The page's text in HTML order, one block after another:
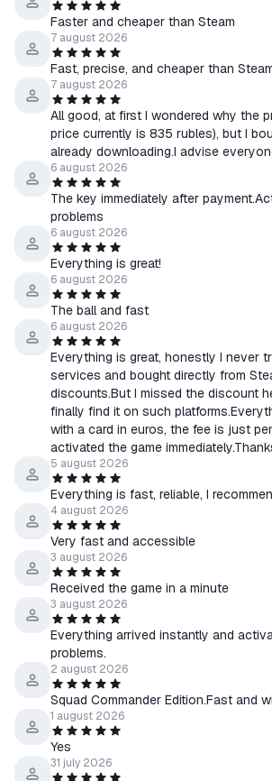
・Base Game
・Squad - Original Soundtrack Vol. 1&2
・Canadian Armed Forces
・Squad - Free Recruit Pack
・Squad - Free PT Pack
・Squad Emotes - R&R Pack
・Squad Emotes - Stand Off Pack
・Squad Emotes - Outpost Pack
・Squad Emotes - Grunt Pack
・Squad - Attitude Pack
・Squad Weapon Skins - Precision Strike
・Squad Weapon Skins - Woodland Camo
・Squad Weapon Skins - Desert Camo Pack
・Squad Weapon Skins - Jungle Assault
・Squad Weapon Skins - Clash Pack
🛡 Guarantees:
・Issuance of a new key or refund
key is invalid, already activated, or does
description, the buyer will be entitled to a
All keys are official and are verified before
The warranty applies to unactivated keys.
activation, claims related to the use of the
account, or changes to regional restrictions
will not be accepted, except in cases
not match the description, cannot be
account corresponding to the activation
description, or has another defect that is
If a problem occurs, the buyer is obligated to
screenshots of the activation error and the
history (if necessary) for verification.
Warranty claims will be processed as soon
necessary information is provided. The
depending on the specific situation.
📌 Important:
The buyer is obligated to familiarize
Faster and cheaper than Steam
7 august 2026
Fast, precise, and cheaper than
7 august 2026
All good, at first I wondered why the
price currently is 835 rubles), but I
already downloading.I advise
6 august 2026
The key immediately after
problems
6 august 2026
Everything is great!
6 august 2026
The ball and fast
6 august 2026
Everything is great, honestly I never
services and bought directly from
discounts.But I missed the discount
finally find it on such
with a card in euros, the fee is just
activated the game
5 august 2026
Everything is fast, reliable, I
4 august 2026
Very fast and accessible
3 august 2026
Received the game in a minute
3 august 2026
Everything arrived instantly and
problems.
2 august 2026
Squad Commander Edition.Fast and
1 august 2026
Yes
31 july 2026